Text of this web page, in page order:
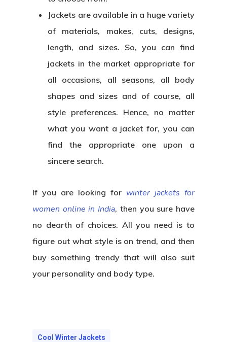
Jackets are available in a huge variety
of materials, makes, cuts, designs,
length, and sizes. So, you can find
jackets in the market appropriate for
all occasions, all seasons, all body
shapes and sizes and of course, all
style preferences. Hence, no matter
what you want a jacket for, you can
find the appropriate one upon a
sincere search.
If you are looking for winter jackets for
women online in India, then you sure have
no dearth of choices. All you need is to
figure out what style is on trend, and then
buy something trendy that will also suit
your personality and body type.
Cool Winter Jackets